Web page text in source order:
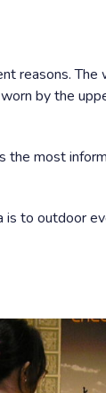
reasons.
by the
the most
to outdoor